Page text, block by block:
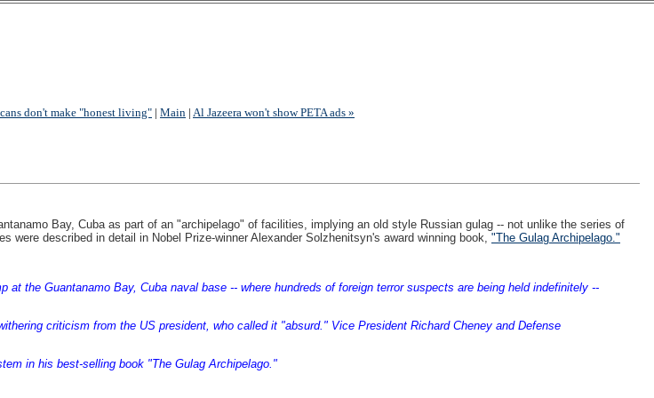
don't make "honest living" | Main | Al Jazeera won't show PETA ads »
Bay, Cuba as part of an "archipelago" of facilities, implying an old style Russian gulag -- not unlike the series of
described in detail in Nobel Prize-winner Alexander Solzhenitsyn's award winning book, "The Gulag Archipelago."
the Guantanamo Bay, Cuba naval base -- where hundreds of foreign terror suspects are being held indefinitely --
criticism from the US president, who called it "absurd." Vice President Richard Cheney and Defense
in his best-selling book "The Gulag Archipelago."